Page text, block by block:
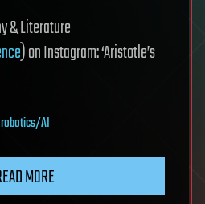
& Literature
) on Instagram: ‘Aristotle’s
robotics/AI
MORE